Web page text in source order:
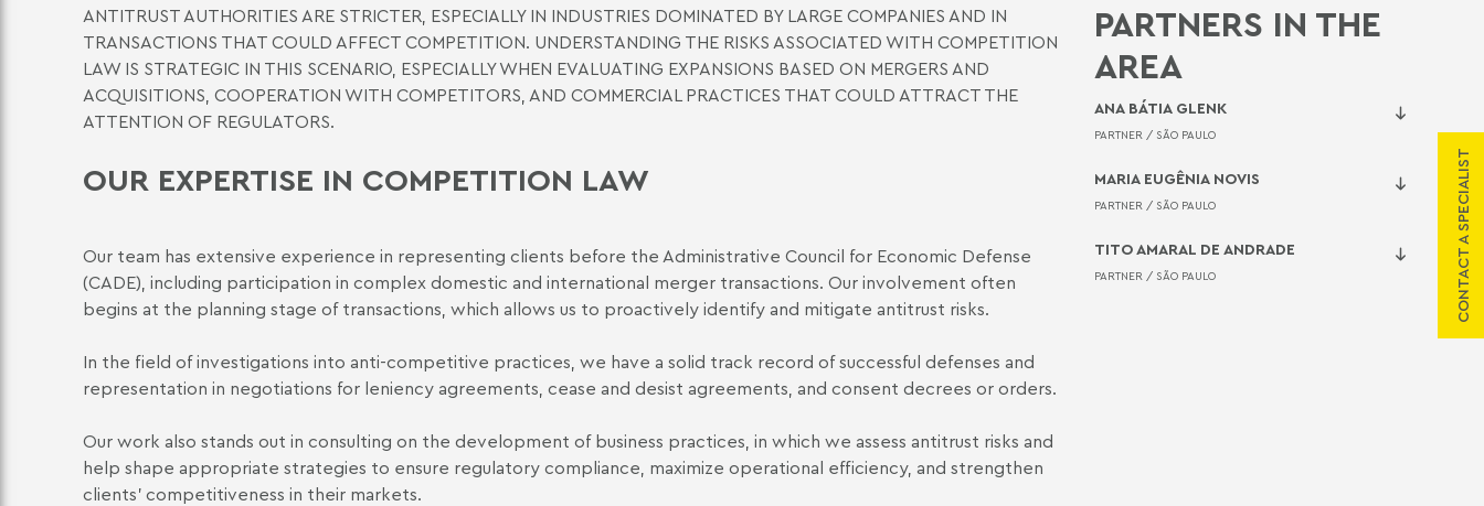
CONTACT A SPECIALIST
ANTITRUST AUTHORITIES ARE STRICTER, ESPECIALLY IN INDUSTRIES DOMINATED BY LARGE COMPANIES AND IN
TRANSACTIONS THAT COULD AFFECT COMPETITION. UNDERSTANDING THE RISKS ASSOCIATED WITH COMPETITION
LAW IS STRATEGIC IN THIS SCENARIO, ESPECIALLY WHEN EVALUATING EXPANSIONS BASED ON MERGERS AND
ACQUISITIONS, COOPERATION WITH COMPETITORS, AND COMMERCIAL PRACTICES THAT COULD ATTRACT THE
ATTENTION OF REGULATORS.
OUR EXPERTISE IN COMPETITION LAW
Our team has extensive experience in representing clients before the Administrative Council for Economic Defense
(CADE), including participation in complex domestic and international merger transactions. Our involvement often
begins at the planning stage of transactions, which allows us to proactively identify and mitigate antitrust risks.
In the field of investigations into anti-competitive practices, we have a solid track record of successful defenses and
representation in negotiations for leniency agreements, cease and desist agreements, and consent decrees or orders.
Our work also stands out in consulting on the development of business practices, in which we assess antitrust risks and
help shape appropriate strategies to ensure regulatory compliance, maximize operational efficiency, and strengthen
clients' competitiveness in their markets.
PARTNERS IN THE
AREA
ANA BÁTIA GLENK
PARTNER / SÃO PAULO
MARIA EUGÊNIA NOVIS
PARTNER / SÃO PAULO
TITO AMARAL DE ANDRADE
PARTNER / SÃO PAULO